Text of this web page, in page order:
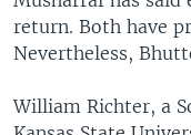
return. Both have
Nevertheless,
William Richter, a